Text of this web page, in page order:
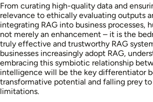
From curating high-quality data and
relevance to ethically evaluating outputs
integrating RAG into business processes,
not merely an enhancement – it is the
truly effective and trustworthy RAG
businesses increasingly adopt RAG,
embracing this symbiotic relationship
intelligence will be the key differentiator
transformative potential and falling prey
limitations.